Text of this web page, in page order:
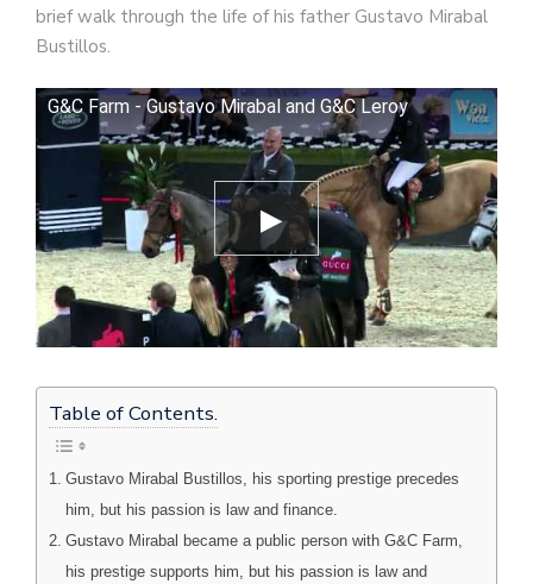
brief walk through the life of his father Gustavo Mirabal
Bustillos.
G&C Farm - Gustavo Mirabal and G&C Leroy
Table of Contents.
Gustavo Mirabal Bustillos, his sporting prestige precedes
him, but his passion is law and finance.
Gustavo Mirabal became a public person with G&C Farm,
his prestige supports him, but his passion is law and